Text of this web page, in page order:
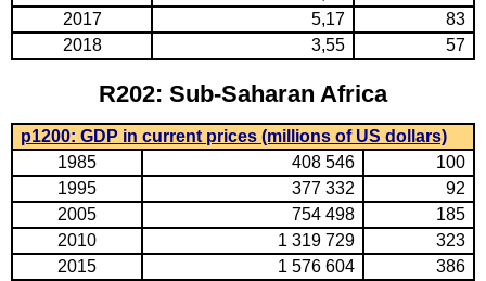
2017
5,17
83
2018
3,55 57
R202: Sub-Saharan Africa
p1200: GDP in current prices (millions of US dollars)
1985
408 546
100
1995
377 332
92
2005
754 498
185
2010
1 319 729
323
2015
1 576 604
386